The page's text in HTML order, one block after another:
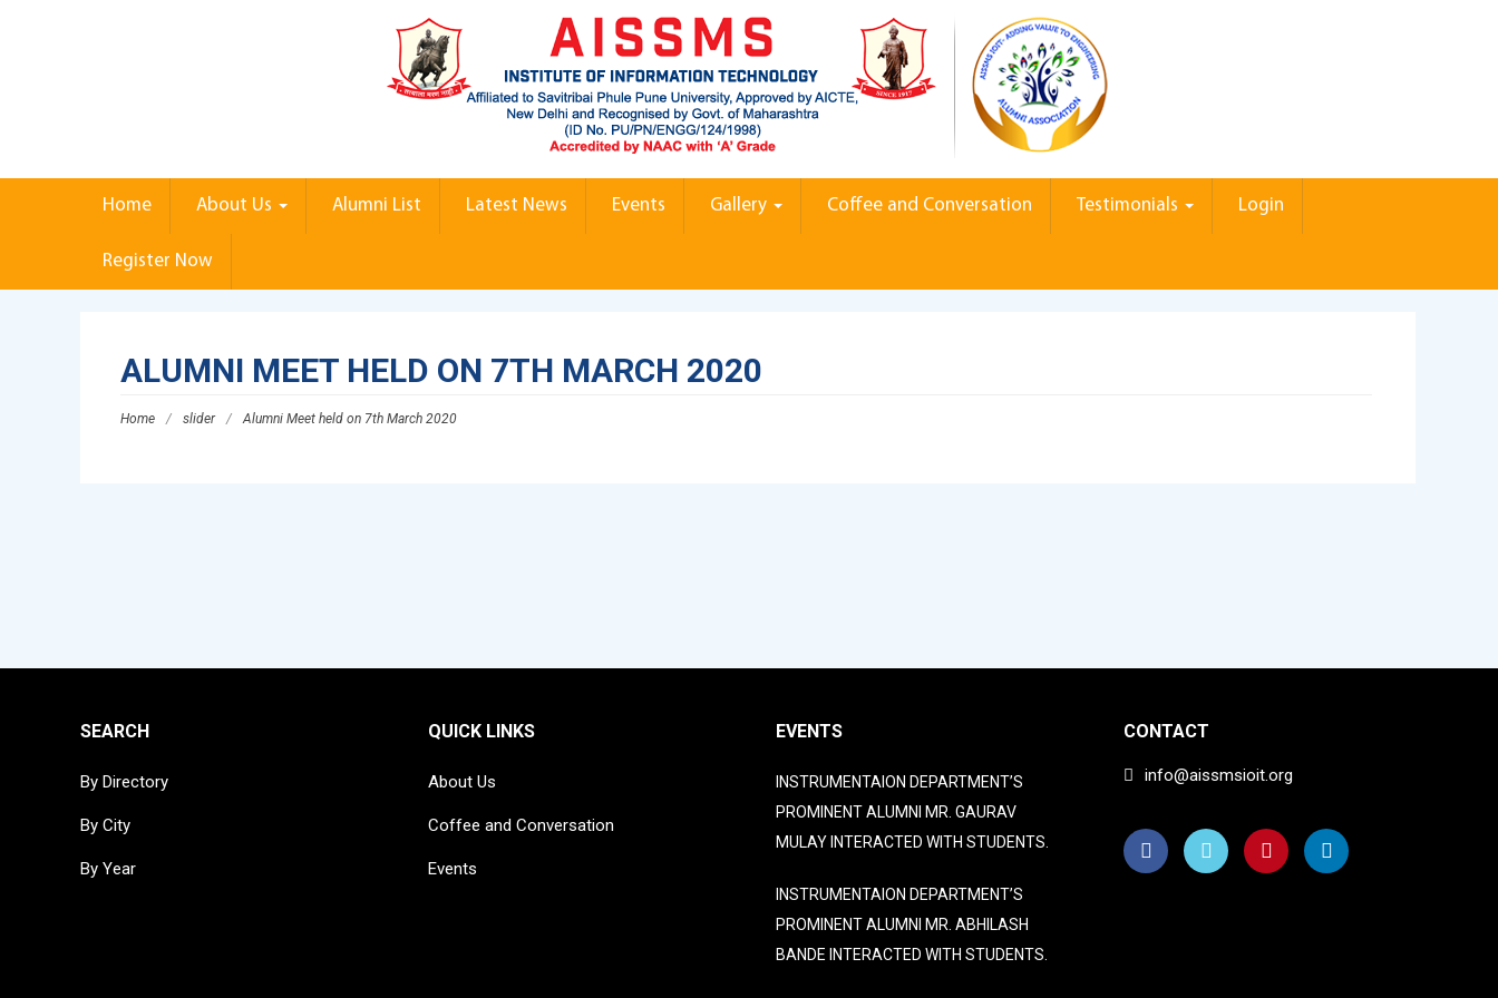
Home About Us Alumni List Latest News Events Gallery Coffee and Conversation Testimonials Login
Register Now
ALUMNI MEET HELD ON 7TH MARCH 2020
Home / slider / Alumni Meet held on 7th March 2020
SEARCH
By Directory
By City
By Year
QUICK LINKS
About Us
Coffee and Conversation
Events
EVENTS
INSTRUMENTAION DEPARTMENT’S
PROMINENT ALUMNI MR. GAURAV
MULAY INTERACTED WITH STUDENTS.
INSTRUMENTAION DEPARTMENT’S
PROMINENT ALUMNI MR. ABHILASH
BANDE INTERACTED WITH STUDENTS.
CONTACT
info@aissmsioit.org